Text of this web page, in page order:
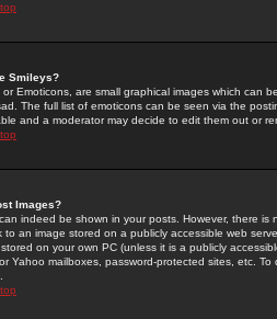
Smileys?
or Emoticons, are small graphical images which can
The full list of emoticons can be seen via the
and a moderator may decide to edit them out or
Images?
indeed be shown in your posts. However, there
to an image stored on a publicly accessible web
on your own PC (unless it is a publicly
Yahoo mailboxes, password-protected sites, etc.